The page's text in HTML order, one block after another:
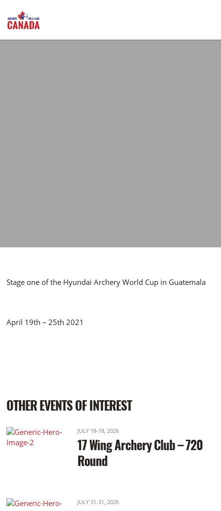
Stage one of the Hyundai Archery World Cup in Guatemala
April 19th – 25th 2021
OTHER EVENTS OF INTEREST
JULY 18-18, 2026
17 Wing Archery Club – 720
Round
JULY 31-31, 2026